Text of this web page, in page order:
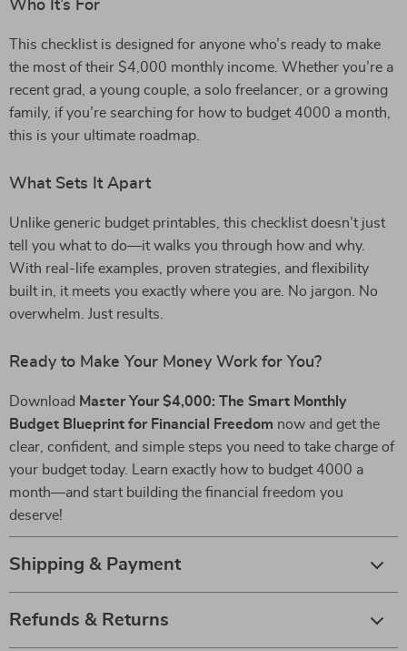
Who It’s For
This checklist is designed for anyone who’s ready to make
the most of their $4,000 monthly income. Whether you’re a
recent grad, a young couple, a solo freelancer, or a growing
family, if you’re searching for how to budget 4000 a month,
this is your ultimate roadmap.
What Sets It Apart
Unlike generic budget printables, this checklist doesn’t just
tell you what to do—it walks you through how and why.
With real-life examples, proven strategies, and flexibility
built in, it meets you exactly where you are. No jargon. No
overwhelm. Just results.
Ready to Make Your Money Work for You?
Download Master Your $4,000: The Smart Monthly
Budget Blueprint for Financial Freedom now and get the
clear, confident, and simple steps you need to take charge of
your budget today. Learn exactly how to budget 4000 a
month—and start building the financial freedom you
deserve!
Shipping & Payment
Refunds & Returns